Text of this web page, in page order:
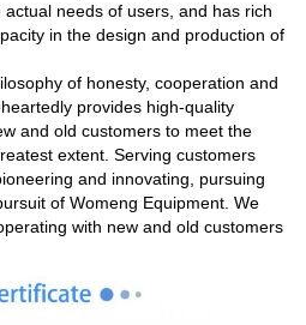
needs of users, and has rich
in the design and production of
of honesty, cooperation and
provides high-quality
and old customers to meet the
extent. Serving customers
and innovating, pursuing
of Womeng Equipment. We
with new and old customers